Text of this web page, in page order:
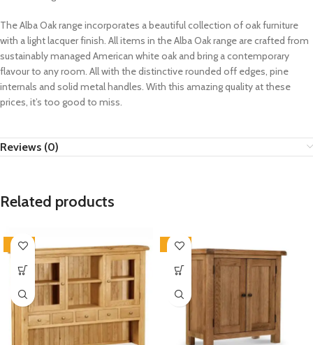
The Alba Oak range incorporates a beautiful collection of oak furniture
with a light lacquer finish. All items in the Alba Oak range are crafted from
sustainably managed American white oak and bring a contemporary
flavour to any room. All with the distinctive rounded off edges, pine
internals and solid metal handles. With this amazing quality at these
prices, it’s too good to miss.
Reviews (0)
Related products
-33% -33%